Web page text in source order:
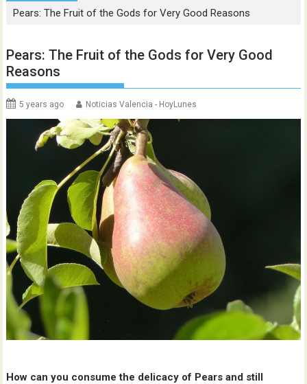
Pears: The Fruit of the Gods for Very Good Reasons
Pears: The Fruit of the Gods for Very Good
Reasons
5 years ago Noticias Valencia - HoyLunes
How can you consume the delicacy of Pears and still